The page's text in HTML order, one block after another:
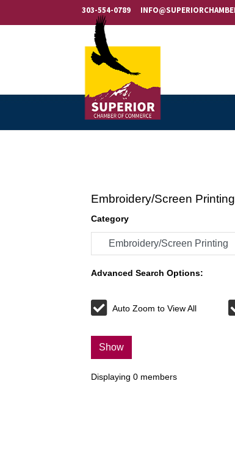
303-554-0789
Embroidery/Screen
Category
Advanced Search Options:
Auto Zoom to View All
Show
Displaying0 members